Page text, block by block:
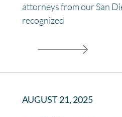
attorneys from our San
recognized
AUGUST 21, 2025